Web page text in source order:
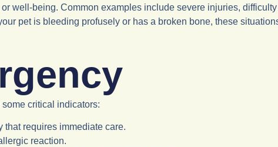
well-being. Common examples include severe injuries,
pet is bleeding profusely or has a broken bone, these
critical indicators:
that requires immediate care.
reaction.